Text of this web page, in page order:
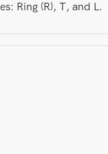
Ring (R), T, and L.